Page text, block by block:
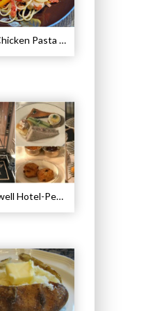
Zesty Chicken Pasta with Peppers Recipe
The Lowell Hotel-Pembroke Room’s Afternoon Tea